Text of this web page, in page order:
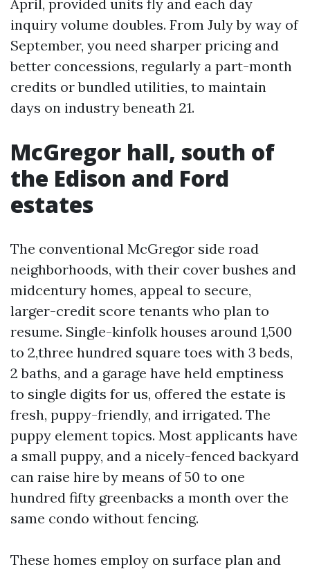
April, provided units fly and each day
inquiry volume doubles. From July by way of
September, you need sharper pricing and
better concessions, regularly a part-month
credits or bundled utilities, to maintain
days on industry beneath 21.
McGregor hall, south of
the Edison and Ford
estates
The conventional McGregor side road
neighborhoods, with their cover bushes and
midcentury homes, appeal to secure,
larger-credit score tenants who plan to
resume. Single-kinfolk houses around 1,500
to 2,three hundred square toes with 3 beds,
2 baths, and a garage have held emptiness
to single digits for us, offered the estate is
fresh, puppy-friendly, and irrigated. The
puppy element topics. Most applicants have
a small puppy, and a nicely-fenced backyard
can raise hire by means of 50 to one
hundred fifty greenbacks a month over the
same condo without fencing.
These homes employ on surface plan and